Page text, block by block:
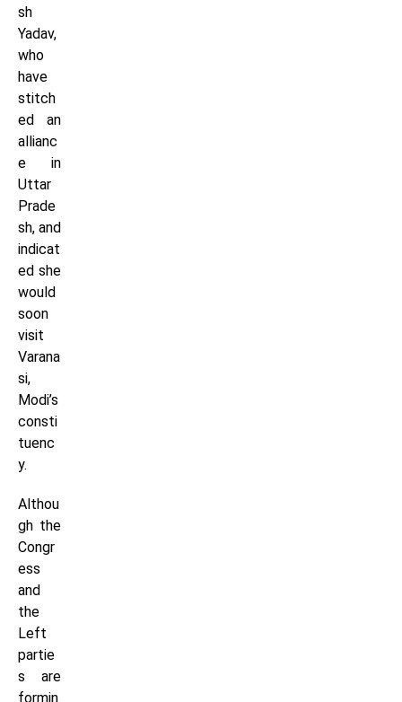
sh
Yadav,
who
have
stitch
ed an
allianc
e in
Uttar
Prade
sh, and
indicat
ed she
would
soon
visit
Varana
si,
Modi’s
consti
tuenc
y.
Althou
gh the
Congr
ess
and
the
Left
partie
s are
formin